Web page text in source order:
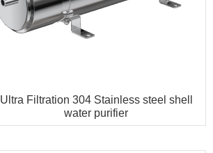
Ultra Filtration 304 Stainless steel shell
water purifier